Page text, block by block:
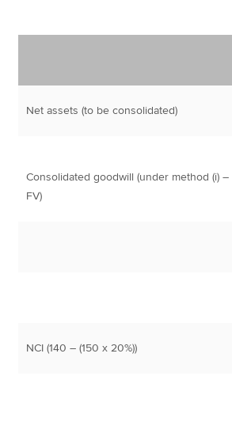
Net assets (to be consolidated)
Consolidated goodwill (under method (i) –
FV)
NCI (140 – (150 x 20%))